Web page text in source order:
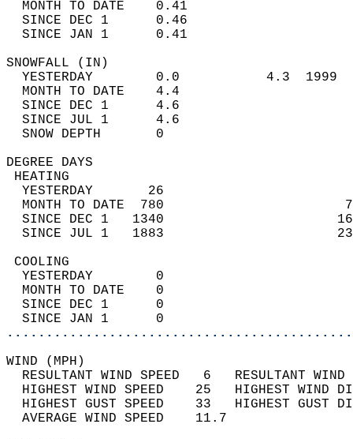
MONTH TO DATE    0.41
SINCE DEC 1      0.46
SINCE JAN 1      0.41
YESTERDAY        0.0           4.3
MONTH TO DATE    4.4
SINCE DEC 1      4.6
SINCE JUL 1      4.6
SNOW DEPTH
DEGREE
YESTERDAY       26
MONTH TO DATE  780
SINCE DEC 1   1340
SINCE JUL 1   1883
YESTERDAY        0
MONTH TO DATE    0
SINCE DEC 1      0
SINCE JAN 1      0
WIND
RESULTANT WIND SPEED   6
HIGHEST WIND SPEED    25   HIGHEST
HIGHEST GUST SPEED    33   HIGHEST
AVERAGE WIND